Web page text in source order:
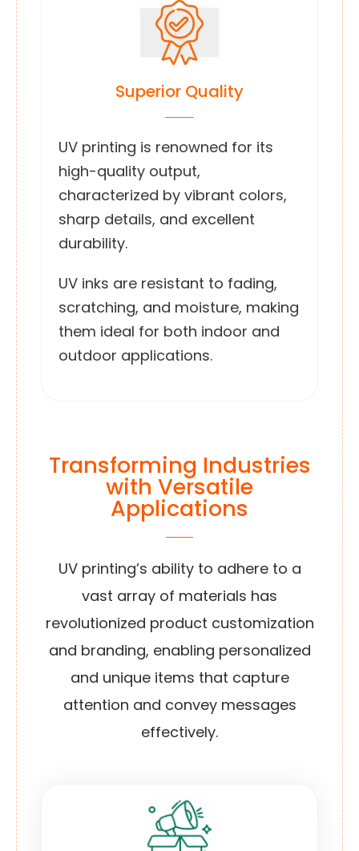
Superior Quality
UV printing is renowned for its
high-quality output,
characterized by vibrant colors,
sharp details, and excellent
durability.
UV inks are resistant to fading,
scratching, and moisture, making
them ideal for both indoor and
outdoor applications.
Transforming Industries
with Versatile
Applications
UV printing’s ability to adhere to a
vast array of materials has
revolutionized product customization
and branding, enabling personalized
and unique items that capture
attention and convey messages
effectively.